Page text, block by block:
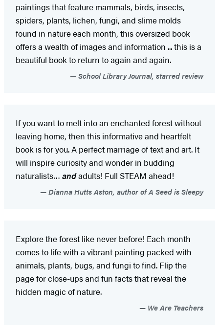
paintings that feature mammals, birds, insects,
spiders, plants, lichen, fungi, and slime molds
found in nature each month, this oversized book
offers a wealth of images and information ... this is a
beautiful book to return to again and again.
School Library Journal, starred review
If you want to melt into an enchanted forest without
leaving home, then this informative and heartfelt
book is for you. A perfect marriage of text and art. It
will inspire curiosity and wonder in budding
naturalists… andadults! Full STEAM ahead!
Dianna Hutts Aston, author of A Seed is Sleepy
Explore the forest like never before! Each month
comes to life with a vibrant painting packed with
animals, plants, bugs, and fungi to find. Flip the
page for close-ups and fun facts that reveal the
hidden magic of nature.
We Are Teachers